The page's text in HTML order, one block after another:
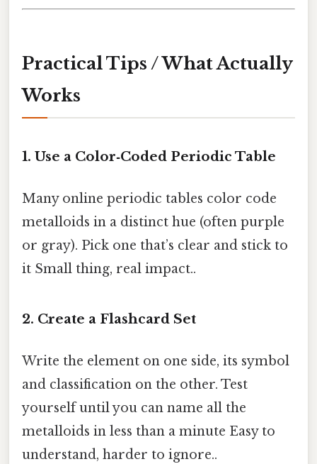
Practical Tips / What Actually
Works
1. Use a Color‑Coded Periodic Table
Many online periodic tables color code
metalloids in a distinct hue (often purple
or gray). Pick one that’s clear and stick to
it Small thing, real impact..
2. Create a Flashcard Set
Write the element on one side, its symbol
and classification on the other. Test
yourself until you can name all the
metalloids in less than a minute Easy to
understand, harder to ignore..